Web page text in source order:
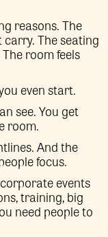
reasons. The
carry. The seating
room feels
even start.
see. You get
room.
And the
focus.
events
training, big
need people to